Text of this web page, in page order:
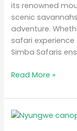
its renowned
scenic
adventure.
safari experience
Simba Safaris
Read More »
Top